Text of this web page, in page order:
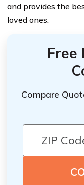
and provides the
loved ones.
Free
Compare